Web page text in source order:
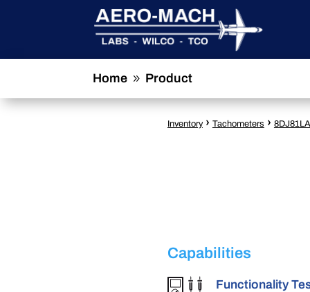
Home 9 Product
Inventory › Tachometers ›
Capabilities
Functionality